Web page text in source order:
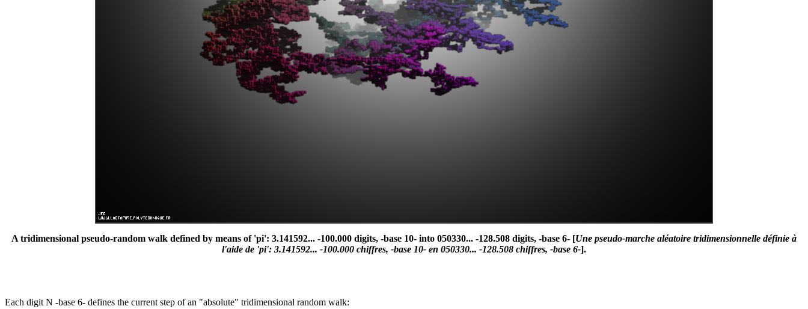
A tridimensional pseudo-random walk defined by means of 'pi': 3.141592... -100.000 digits, -base 10- into 050330... -128.508 digits, -base 6- [Une pseudo-marche aléatoire tridimensionnelle définie à
l'aide de 'pi': 3.141592... -100.000 chiffres, -base 10- en 050330... -128.508 chiffres, -base 6-].
Each digit N -base 6- defines the current step of an "absolute" tridimensional random walk: